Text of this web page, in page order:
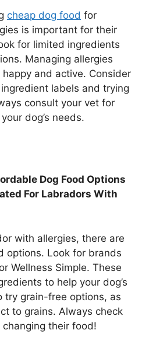
cheap dog food for
is important for their
for limited ingredients
Managing allergies
and active. Consider
labels and trying
consult your vet for
dog’s needs.
Dog Food Options
For Labradors With
with allergies, there are
options. Look for brands
Wellness Simple. These
to help your dog’s
try grain-free options, as
to grains. Always check
their food!